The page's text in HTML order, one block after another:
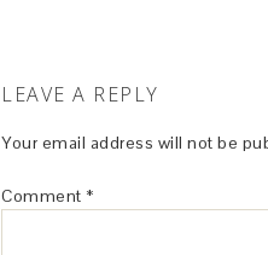
LEAVE A REPLY
Your email address will not be
Comment *